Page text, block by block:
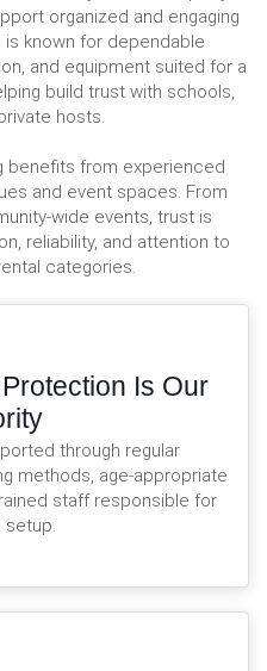
organized and engaging
is known for dependable
and equipment suited for a
build trust with schools,
hosts.
benefits from experienced
and event spaces. From
wide events, trust is
reliability, and attention to
categories.
Is Our
through regular
methods, age-appropriate
staff responsible for
setup.